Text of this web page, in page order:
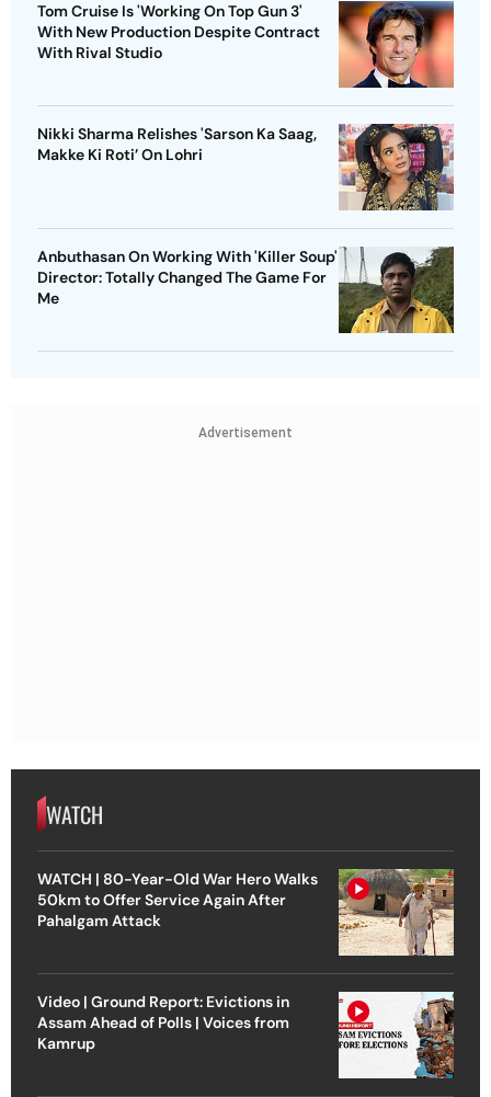
Tom Cruise Is 'Working On Top Gun 3'
With New Production Despite Contract
With Rival Studio
Nikki Sharma Relishes 'Sarson Ka Saag,
Makke Ki Roti’ On Lohri
Anbuthasan On Working With 'Killer Soup'
Director: Totally Changed The Game For
Me
Advertisement
WATCH
WATCH | 80-Year-Old War Hero Walks
50km to Offer Service Again After
Pahalgam Attack
Video | Ground Report: Evictions in
Assam Ahead of Polls | Voices from
Kamrup